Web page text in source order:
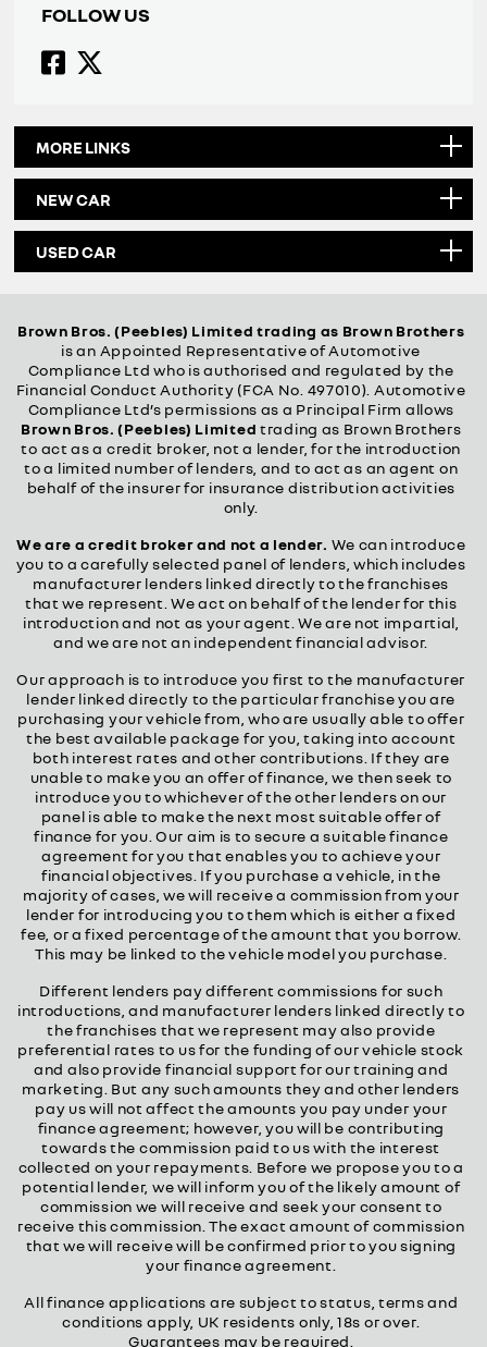
FOLLOW US
MORE LINKS
NEW CAR
USED CAR
Brown Bros. (Peebles) Limited trading as Brown Brothers
is an Appointed Representative of Automotive
Compliance Ltd who is authorised and regulated by the
Financial Conduct Authority (FCA No. 497010). Automotive
Compliance Ltd’s permissions as a Principal Firm allows
Brown Bros. (Peebles) Limited trading as Brown Brothers
to act as a credit broker, not a lender, for the introduction
to a limited number of lenders, and to act as an agent on
behalf of the insurer for insurance distribution activities
only.
We are a credit broker and not a lender. We can introduce
you to a carefully selected panel of lenders, which includes
manufacturer lenders linked directly to the franchises
that we represent. We act on behalf of the lender for this
introduction and not as your agent. We are not impartial,
and we are not an independent financial advisor.
Our approach is to introduce you first to the manufacturer
lender linked directly to the particular franchise you are
purchasing your vehicle from, who are usually able to offer
the best available package for you, taking into account
both interest rates and other contributions. If they are
unable to make you an offer of finance, we then seek to
introduce you to whichever of the other lenders on our
panel is able to make the next most suitable offer of
finance for you. Our aim is to secure a suitable finance
agreement for you that enables you to achieve your
financial objectives. If you purchase a vehicle, in the
majority of cases, we will receive a commission from your
lender for introducing you to them which is either a fixed
fee, or a fixed percentage of the amount that you borrow.
This may be linked to the vehicle model you purchase.
Different lenders pay different commissions for such
introductions, and manufacturer lenders linked directly to
the franchises that we represent may also provide
preferential rates to us for the funding of our vehicle stock
and also provide financial support for our training and
marketing. But any such amounts they and other lenders
pay us will not affect the amounts you pay under your
finance agreement; however, you will be contributing
towards the commission paid to us with the interest
collected on your repayments. Before we propose you to a
potential lender, we will inform you of the likely amount of
commission we will receive and seek your consent to
receive this commission. The exact amount of commission
that we will receive will be confirmed prior to you signing
your finance agreement.
All finance applications are subject to status, terms and
conditions apply, UK residents only, 18s or over.
Guarantees may be required.